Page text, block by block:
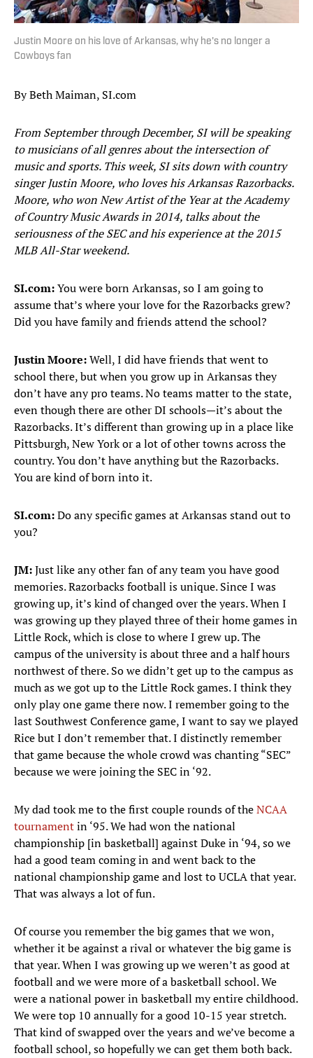
Justin Moore on his love of Arkansas, why he's no longer a
Cowboys fan
By Beth Maiman, SI.com
From September through December, SI will be speaking
to musicians of all genres about the intersection of
music and sports. This week, SI sits down with country
singer Justin Moore, who loves his Arkansas Razorbacks.
Moore, who won New Artist of the Year at the Academy
of Country Music Awards in 2014, talks about the
seriousness of the SEC and his experience at the 2015
MLB All-Star weekend.
SI.com:You were born Arkansas, so I am going to
assume that’s where your love for the Razorbacks grew?
Did you have family and friends attend the school?
Justin Moore:Well, I did have friends that went to
school there, but when you grow up in Arkansas they
don’t have any pro teams. No teams matter to the state,
even though there are other DI schools—it’s about the
Razorbacks. It’s different than growing up in a place like
Pittsburgh, New York or a lot of other towns across the
country. You don’t have anything but the Razorbacks.
You are kind of born into it.
SI.com:Do any specific games at Arkansas stand out to
you?
JM:Just like any other fan of any team you have good
memories. Razorbacks football is unique. Since I was
growing up, it’s kind of changed over the years. When I
was growing up they played three of their home games in
Little Rock, which is close to where I grew up. The
campus of the university is about three and a half hours
northwest of there. So we didn’t get up to the campus as
much as we got up to the Little Rock games. I think they
only play one game there now. I remember going to the
last Southwest Conference game, I want to say we played
Rice but I don’t remember that. I distinctly remember
that game because the whole crowd was chanting “SEC”
because we were joining the SEC in ‘92.
My dad took me to the first couple rounds of theNCAA
tournamentin ‘95. We had won the national
championship [in basketball] against Duke in ‘94, so we
had a good team coming in and went back to the
national championship game and lost to UCLA that year.
That was always a lot of fun.
Of course you remember the big games that we won,
whether it be against a rival or whatever the big game is
that year. When I was growing up we weren’t as good at
football and we were more of a basketball school. We
were a national power in basketball my entire childhood.
We were top 10 annually for a good 10-15 year stretch.
That kind of swapped over the years and we’ve become a
football school, so hopefully we can get them both back.